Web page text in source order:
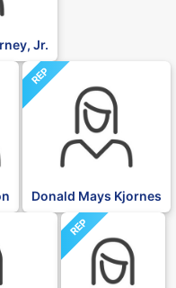
Jr.
REP
Donald Mays Kjornes
REP